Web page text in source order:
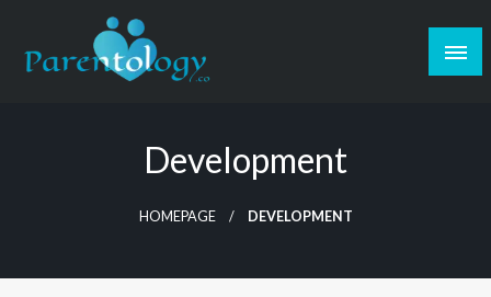
Development
HOMEPAGE DEVELOPMENT